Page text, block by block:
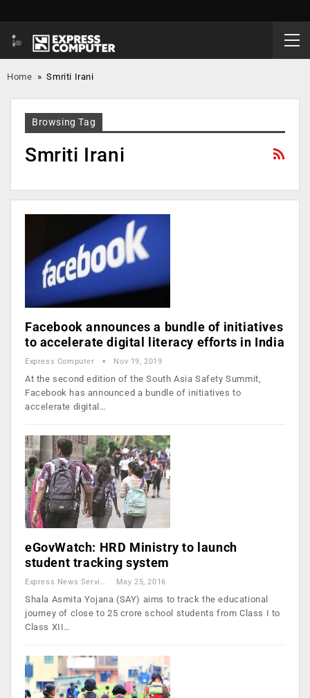
Home »Smriti Irani
Browsing Tag
Smriti Irani
Facebook announces a bundle of initiatives
to accelerate digital literacy efforts in India
Express Computer Nov 19, 2019
At the second edition of the South Asia Safety Summit,
Facebook has announced a bundle of initiatives to
accelerate digital…
eGovWatch: HRD Ministry to launch
student tracking system
Express News Service May 25, 2016
Shala Asmita Yojana (SAY) aims to track the educational
journey of close to 25 crore school students from Class I to
Class XII…